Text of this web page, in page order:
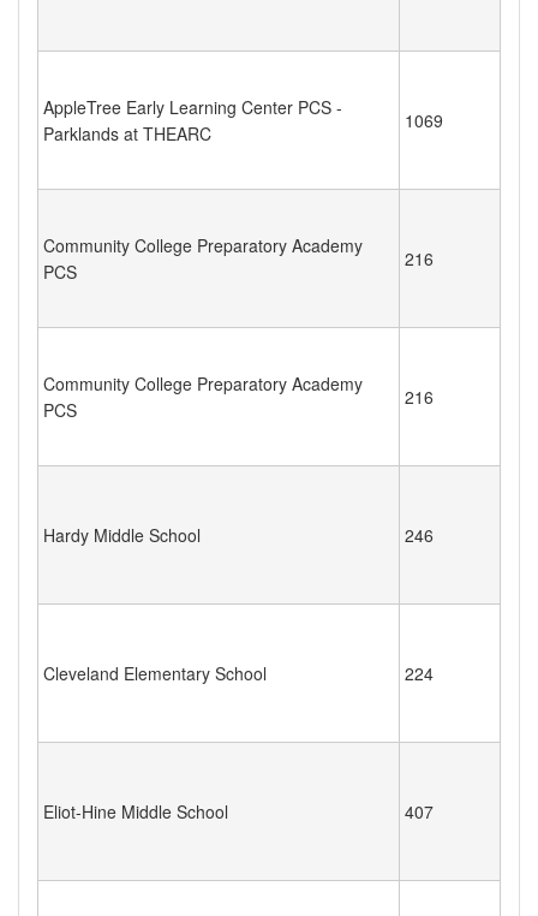
AppleTree Early Learning Center PCS -
Parklands at THEARC
1069
Community College Preparatory Academy
PCS
216
Community College Preparatory Academy
PCS
216
Hardy Middle School 246
Cleveland Elementary School 224
Eliot-Hine Middle School 407